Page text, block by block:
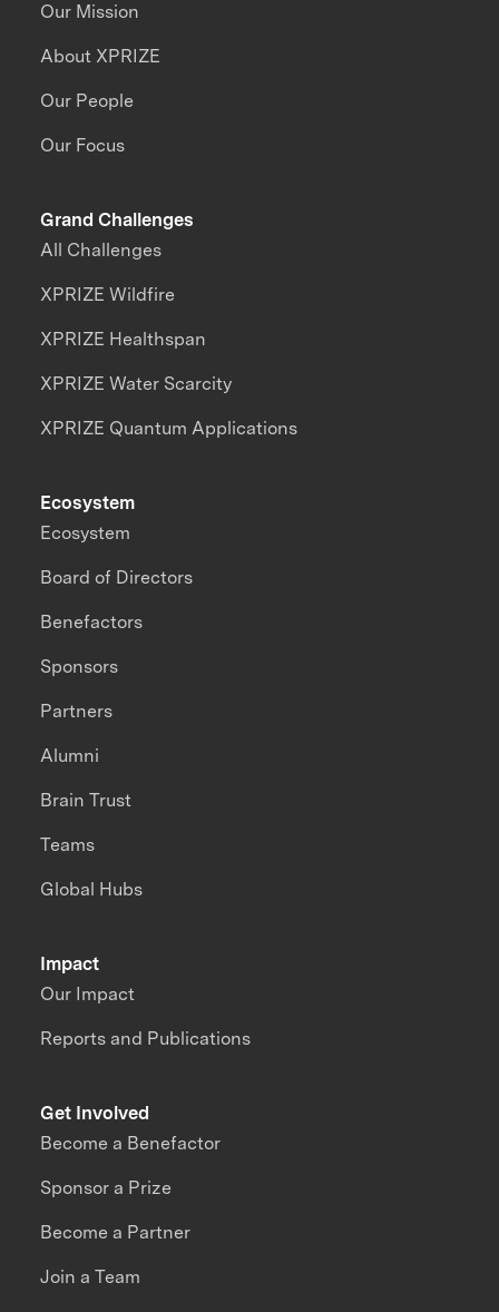
Our Mission
About XPRIZE
Our People
Our Focus
Grand Challenges
All Challenges
XPRIZE Wildfire
XPRIZE Healthspan
XPRIZE Water Scarcity
XPRIZE Quantum Applications
Impact
Our Impact
Reports and Publications
Ecosystem
Ecosystem
Board of Directors
Benefactors
Sponsors
Partners
Alumni
Brain Trust
Teams
Global Hubs
Get Involved
Become a Benefactor
Sponsor a Prize
Become a Partner
Join a Team